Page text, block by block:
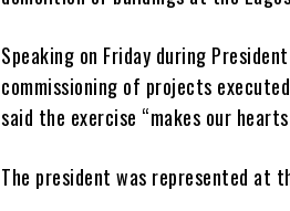
Speaking on Friday during
commissioning of projects
said the exercise “makes our
The president was represented at